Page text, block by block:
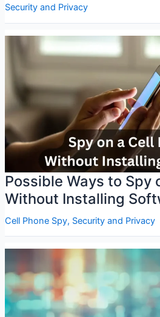
Security and Privacy
Possible Ways to Spy
Without Installing
Cell Phone Spy, Security and Privacy